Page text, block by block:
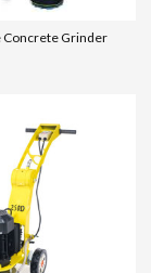
Concrete Grinder